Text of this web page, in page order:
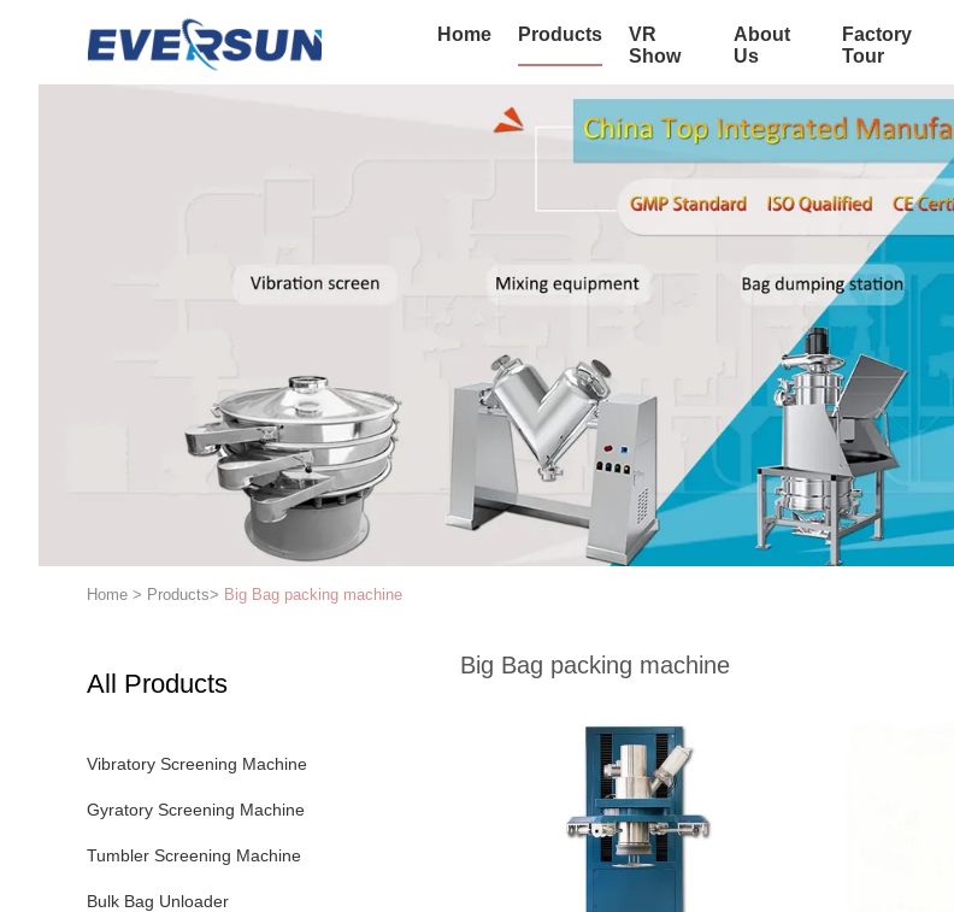
Home Products
VR
Show
About
Us
Factory
Tour
Home > Products> Big Bag packing machine
All Products
Vibratory Screening Machine
Gyratory Screening Machine
Tumbler Screening Machine
Bulk Bag Unloader
Big Bag packing machine